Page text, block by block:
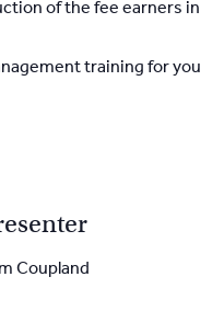
of the fee earners in
training for you
Coupland